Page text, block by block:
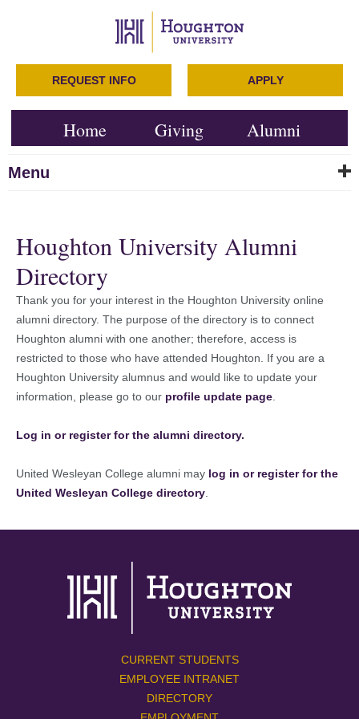
REQUEST INFO APPLY
Home Giving Alumni
Menu
Houghton University Alumni
Directory
Thank you for your interest in the Houghton University online
alumni directory. The purpose of the directory is to connect
Houghton alumni with one another; therefore, access is
restricted to those who have attended Houghton. If you are a
Houghton University alumnus and would like to update your
information, please go to our profile update page
Log in or register for the alumni directory.
United Wesleyan College alumni may log in or register for the
United Wesleyan College directory
CURRENT STUDENTS
EMPLOYEE INTRANET
DIRECTORY